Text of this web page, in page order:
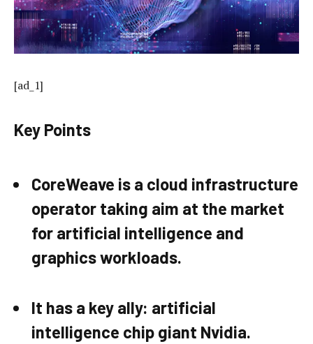
[ad_1]
Key Points
CoreWeave is a cloud infrastructure
operator taking aim at the market
for artificial intelligence and
graphics workloads.
It has a key ally: artificial
intelligence chip giant Nvidia.